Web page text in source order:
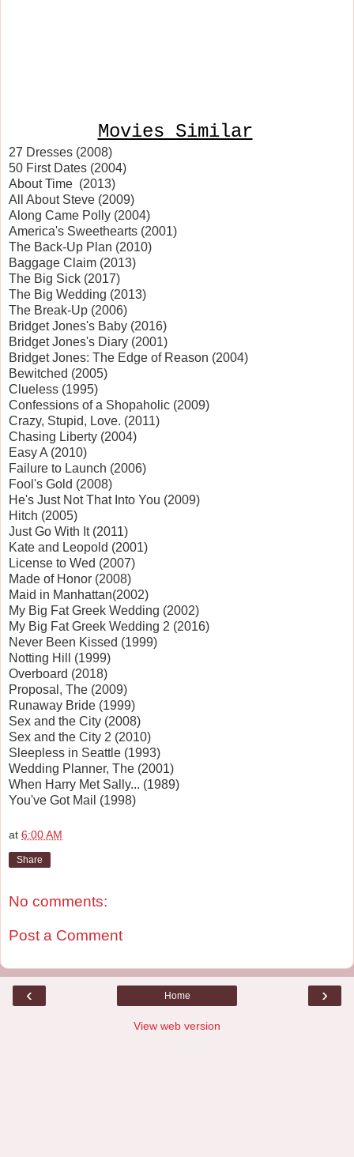
Movies Similar
27 Dresses (2008)
50 First Dates (2004)
About Time (2013)
All About Steve (2009)
Along Came Polly (2004)
America's Sweethearts (2001)
The Back-Up Plan (2010)
Baggage Claim (2013)
The Big Sick (2017)
The Big Wedding (2013)
The Break-Up (2006)
Bridget Jones's Baby (2016)
Bridget Jones's Diary (2001)
Bridget Jones: The Edge of Reason (2004)
Bewitched (2005)
Clueless (1995)
Confessions of a Shopaholic (2009)
Crazy, Stupid, Love. (2011)
Chasing Liberty (2004)
Easy A (2010)
Failure to Launch (2006)
Fool's Gold (2008)
He's Just Not That Into You (2009)
Hitch (2005)
Just Go With It (2011)
Kate and Leopold (2001)
License to Wed (2007)
Made of Honor (2008)
Maid in Manhattan(2002)
My Big Fat Greek Wedding (2002)
My Big Fat Greek Wedding 2 (2016)
Never Been Kissed (1999)
Notting Hill (1999)
Overboard (2018)
Proposal, The (2009)
Runaway Bride (1999)
Sex and the City (2008)
Sex and the City 2 (2010)
Sleepless in Seattle (1993)
Wedding Planner, The (2001)
When Harry Met Sally... (1989)
You've Got Mail (1998)
at 6:00 AM
Share
No comments:
Post a Comment
‹ ›
Home
View web version